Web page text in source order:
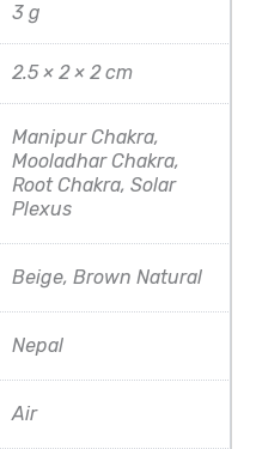
3 g
2.5 × 2 × 2 cm
Manipur Chakra,
Mooladhar Chakra,
Root Chakra, Solar
Plexus
Beige, Brown Natural
Nepal
Air